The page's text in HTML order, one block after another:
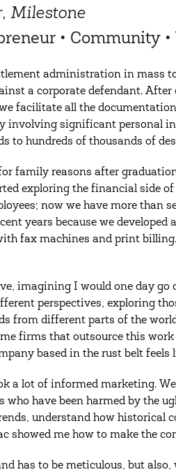
Milestone
• Community
administration in mass
a corporate defendant. After
facilitate all the
involving significant personal
to hundreds of thousands of
family reasons after
exploring the financial side
now we have more than
years because we
fax machines and print
imagining I would one day go
perspectives, exploring
from different parts of the
firms that outsource this
based in the rust belt
a lot of informed marketing.
who have been harmed by the
understand how
showed me how to make the
has to be meticulous, but